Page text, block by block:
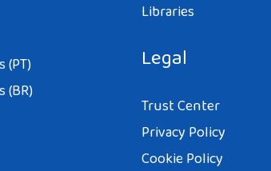
(PT)
(BR)
Libraries
Legal
Trust Center
Privacy Policy
Cookie Policy